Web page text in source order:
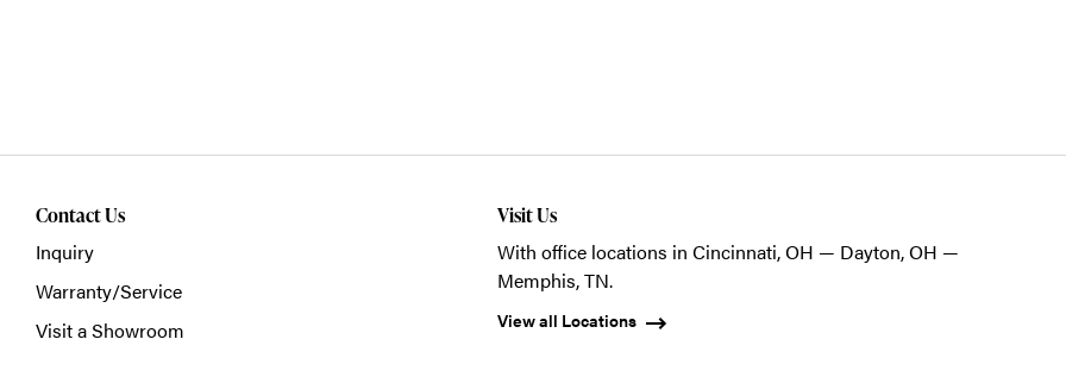
Contact Us
Inquiry
Warranty/Service
Visit a Showroom
Visit Us
With office locations in Cincinnati, OH — Dayton, OH —
Memphis, TN.
View all Locations